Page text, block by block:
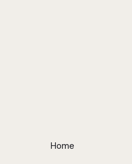
Home